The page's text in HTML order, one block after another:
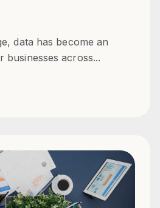
data has become an
businesses across...